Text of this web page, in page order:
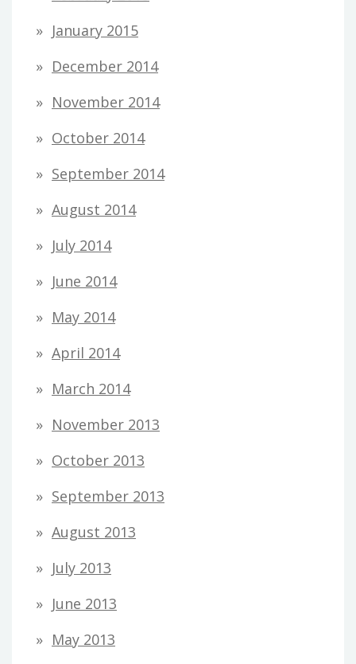
January 2015
December 2014
November 2014
October 2014
September 2014
August 2014
July 2014
June 2014
May 2014
April 2014
March 2014
November 2013
October 2013
September 2013
August 2013
July 2013
June 2013
May 2013